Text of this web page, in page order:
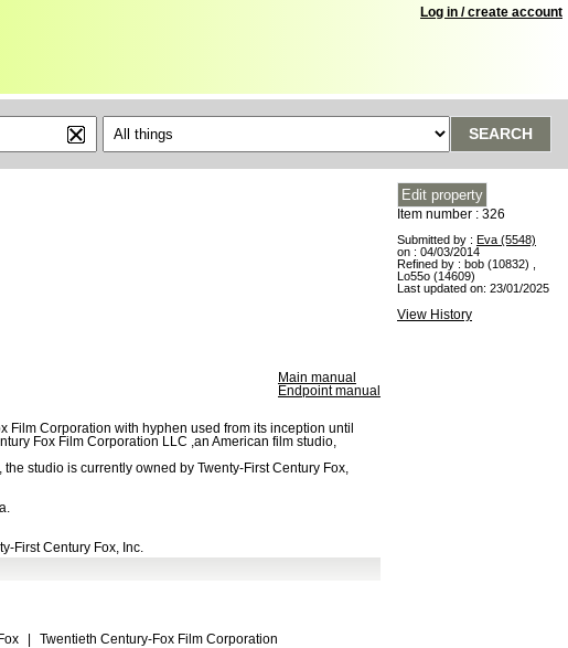
Log in / create account
SEARCH
Main manual
Endpoint manual
Film Corporation with hyphen used from its inception until
Fox Film Corporation LLC ,an American film studio,
studio is currently owned by Twenty-First Century Fox,
First Century Fox, Inc.
| Twentieth Century-Fox Film Corporation
Item number : 326
Submitted by : Eva (5548)
on : 04/03/2014
Refined by : bob (10832)
Lo55o (14609)
Last updated on: 23/01/2025
View History